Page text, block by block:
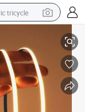
tricycle
motorcycle
house
Lighting Decoration